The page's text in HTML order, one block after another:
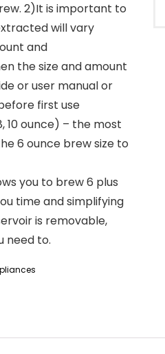
2)It is important to
will vary
and
the size and amount
or user manual or
first use
10 ounce) – the most
6 ounce brew size to
you to brew 6 plus
time and simplifying
is removable,
need to.